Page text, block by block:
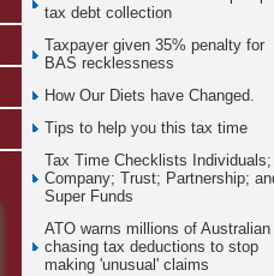
tax debt collection
Taxpayer given 35% penalty for
BAS recklessness
How Our Diets have Changed.
Tips to help you this tax time
Tax Time Checklists Individuals;
Company; Trust; Partnership;
Super Funds
ATO warns millions of Australian
chasing tax deductions to stop
making 'unusual' claims